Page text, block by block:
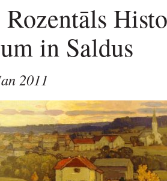
Rozentāls
in Saldus
2011